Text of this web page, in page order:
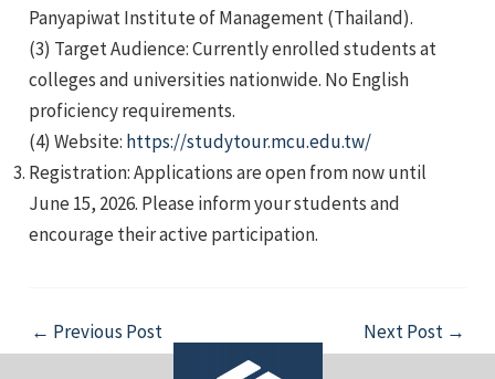
Panyapiwat Institute of Management (Thailand).
(3) Target Audience: Currently enrolled students at
colleges and universities nationwide. No English
proficiency requirements.
(4) Website: https://studytour.mcu.edu.tw/
Registration: Applications are open from now until
June 15, 2026. Please inform your students and
encourage their active participation.
Post
navigation
← Previous Post Next Post →